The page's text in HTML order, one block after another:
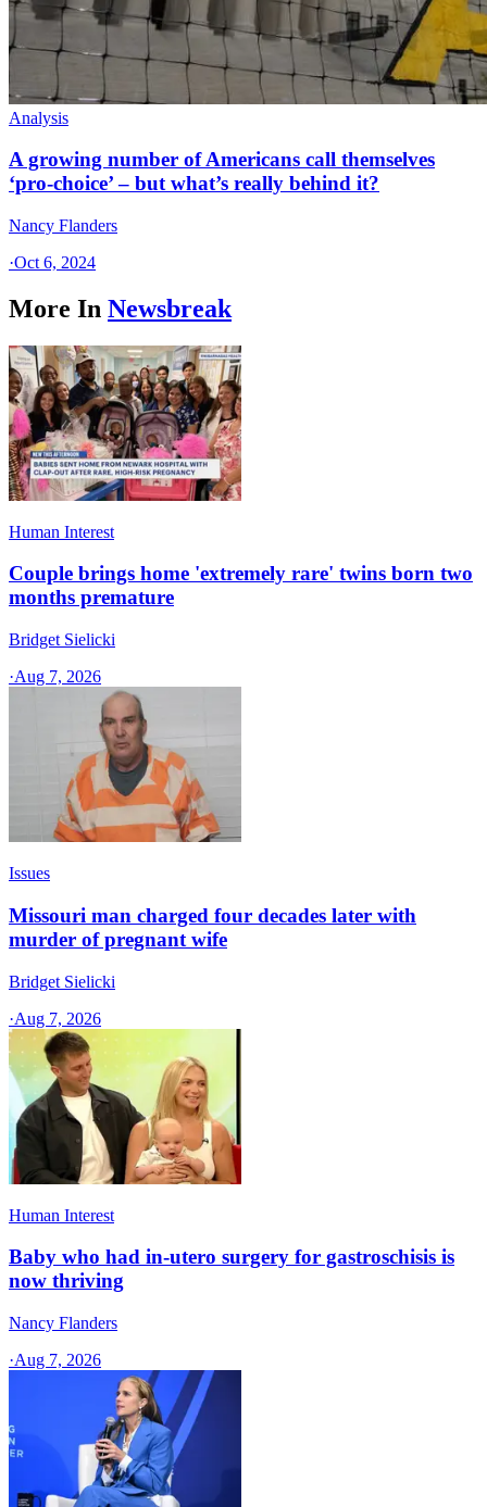
Analysis
A growing number of Americans call themselves
‘pro-choice’ – but what’s really behind it?
Nancy Flanders
·Oct 6, 2024
More In Newsbreak
Human Interest
Couple brings home 'extremely rare' twins born two
months premature
Bridget Sielicki
·Aug 7, 2026
Issues
Missouri man charged four decades later with
murder of pregnant wife
Bridget Sielicki
·Aug 7, 2026
Human Interest
Baby who had in-utero surgery for gastroschisis is
now thriving
Nancy Flanders
·Aug 7, 2026